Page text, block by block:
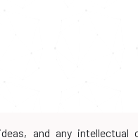
and any intellectual